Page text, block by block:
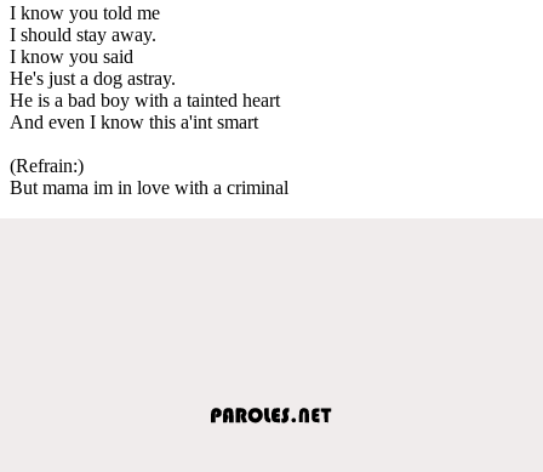
I know you told me
I should stay away.
I know you said
He's just a dog astray.
He is a bad boy with a tainted heart
And even I know this a'int smart
(Refrain:)
But mama im in love with a criminal